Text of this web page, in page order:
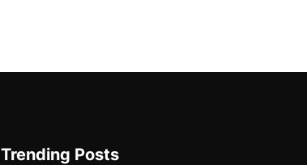
Trending Posts